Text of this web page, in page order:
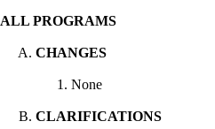
ALL PROGRAMS
CHANGES
None
CLARIFICATIONS